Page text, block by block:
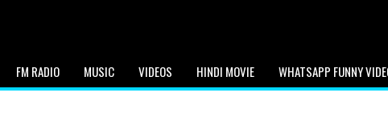
FM RADIO MUSIC VIDEOS HINDI MOVIE WHATSAPP FUNNY